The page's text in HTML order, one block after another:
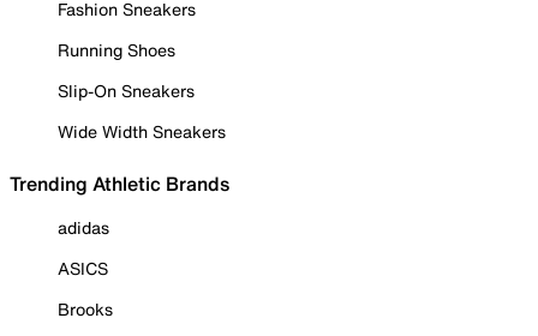
Fashion Sneakers
Running Shoes
Slip-On Sneakers
Wide Width Sneakers
Trending Athletic Brands
adidas
ASICS
Brooks